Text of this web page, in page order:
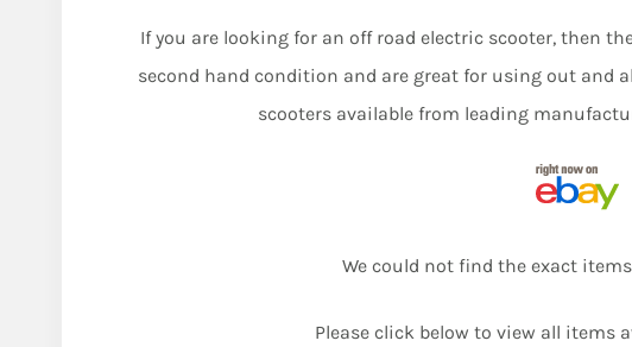
If you are looking for an off road electric scooter, then
second hand condition and are great for using out and
scooters available from leading
We could not find the exact
Please click below to view all items